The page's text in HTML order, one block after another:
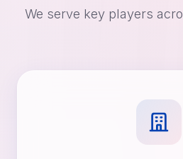
We serve key players